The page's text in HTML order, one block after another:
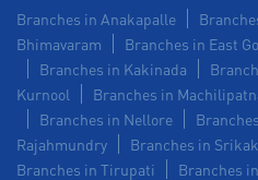
Branches in Anakapalle
Bhimavaram
Branches in East
Branches in Kakinada
Kurnool
Branches in
Branches in Nellore
Rajahmundry
Branches in
Branches in Tirupati
Branches